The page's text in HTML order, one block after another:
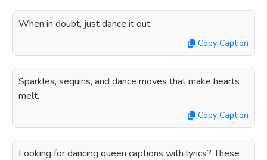
When in doubt, just dance it out.
Copy Caption
Sparkles, sequins, and dance moves that make hearts
melt.
Copy Caption
Looking for dancing queen captions with lyrics? These